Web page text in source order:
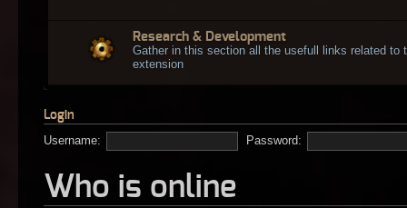
Research & Development
Gather in this section all the usefull links related to
extension
Login
Username:
Password:
Who is online